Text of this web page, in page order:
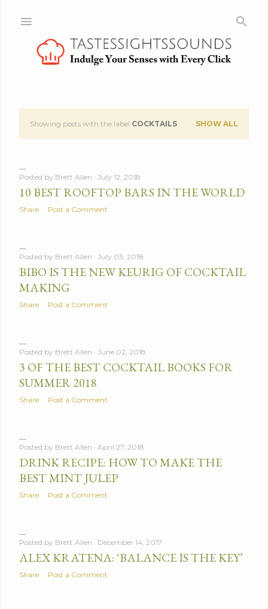
P
s
t
Showing posts with the label COCKTAILS SHOW ALL
Posted by Brett Allen July 12, 2018
10 BEST ROOFTOP BARS IN THE WORLD
Share Post a Comment
Posted by Brett Allen July 03, 2018
BIBO IS THE NEW KEURIG OF COCKTAIL
MAKING
Share Post a Comment
Posted by Brett Allen June 02, 2018
3 OF THE BEST COCKTAIL BOOKS FOR
SUMMER 2018
Share Post a Comment
Posted by Brett Allen April 27, 2018
DRINK RECIPE: HOW TO MAKE THE
BEST MINT JULEP
Share Post a Comment
Posted by Brett Allen December 14, 2017
ALEX KRATENA: ‘BALANCE IS THE KEY’
Share Post a Comment